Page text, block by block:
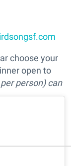
choose your
open to
person) can